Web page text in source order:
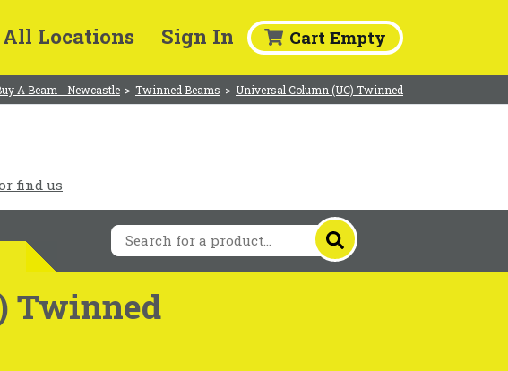
Locations Sign In Cart Empty
A Beam - Newcastle > Twinned Beams > Universal Column (UC) Twinned
find us
Twinned